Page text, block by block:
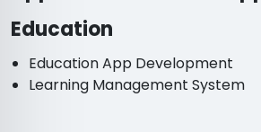
Education
Education App Development
Learning Management System